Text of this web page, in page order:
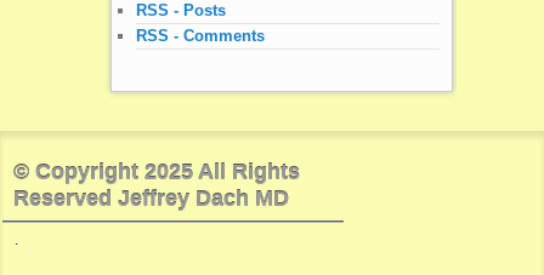
RSS - Posts
RSS - Comments
© Copyright 2025 All Rights
Reserved Jeffrey Dach MD
.